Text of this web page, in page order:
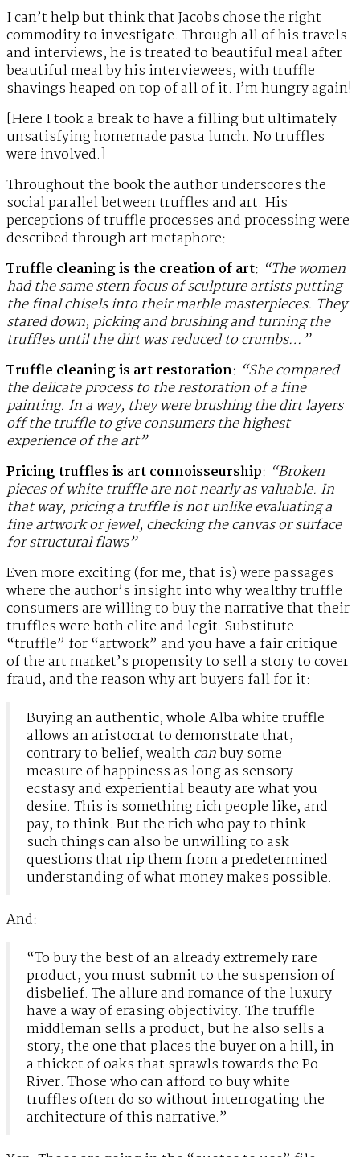
I can’t help but think that Jacobs chose the right
commodity to investigate. Through all of his travels
and interviews, he is treated to beautiful meal after
beautiful meal by his interviewees, with truffle
shavings heaped on top of all of it. I’m hungry again!
[Here I took a break to have a filling but ultimately
unsatisfying homemade pasta lunch. No truffles
were involved.]
Throughout the book the author underscores the
social parallel between truffles and art. His
perceptions of truffle processes and processing were
described through art metaphore:
Truffle cleaning is the creation of art: “The women
had the same stern focus of sculpture artists putting
the final chisels into their marble masterpieces. They
stared down, picking and brushing and turning the
truffles until the dirt was reduced to crumbs…”
Truffle cleaning is art restoration: “She compared
the delicate process to the restoration of a fine
painting. In a way, they were brushing the dirt layers
off the truffle to give consumers the highest
experience of the art”
Pricing truffles is art connoisseurship: “Broken
pieces of white truffle are not nearly as valuable. In
that way, pricing a truffle is not unlike evaluating a
fine artwork or jewel, checking the canvas or surface
for structural flaws”
Even more exciting (for me, that is) were passages
where the author’s insight into why wealthy truffle
consumers are willing to buy the narrative that their
truffles were both elite and legit. Substitute
“truffle” for “artwork” and you have a fair critique
of the art market’s propensity to sell a story to cover
fraud, and the reason why art buyers fall for it:
Buying an authentic, whole Alba white truffle
allows an aristocrat to demonstrate that,
contrary to belief, wealthcanbuy some
measure of happiness as long as sensory
ecstasy and experiential beauty are what you
desire. This is something rich people like, and
pay, to think. But the rich who pay to think
such things can also be unwilling to ask
questions that rip them from a predetermined
understanding of what money makes possible.
And:
“To buy the best of an already extremely rare
product, you must submit to the suspension of
disbelief. The allure and romance of the luxury
have a way of erasing objectivity. The truffle
middleman sells a product, but he also sells a
story, the one that places the buyer on a hill, in
a thicket of oaks that sprawls towards the Po
River. Those who can afford to buy white
truffles often do so without interrogating the
architecture of this narrative.”